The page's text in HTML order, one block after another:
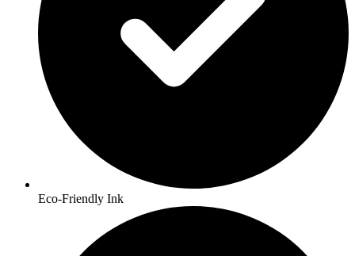
Eco-Friendly Ink